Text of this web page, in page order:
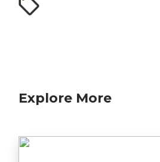
Explore More